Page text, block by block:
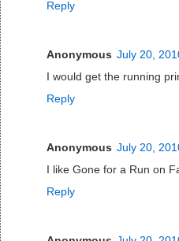
Reply
Anonymous July 20,
I would get the running
Reply
Anonymous July 20,
I like Gone for a Run on
Reply